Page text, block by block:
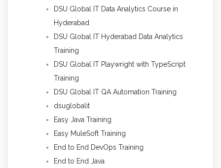
DSU Global IT Data Analytics Course in
Hyderabad
DSU Global IT Hyderabad Data Analytics
Training
DSU Global IT Playwright with TypeScript
Training
DSU Global IT QA Automation Training
dsuglobalit
Easy Java Training
Easy MuleSoft Training
End to End DevOps Training
End to End Java